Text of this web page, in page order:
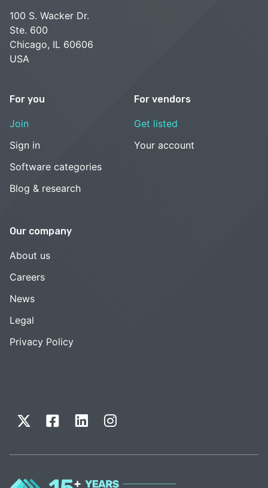
100 S. Wacker Dr.
Ste. 600
Chicago, IL 60606
USA
For you
Join
Sign in
Software categories
Blog & research
For vendors
Get listed
Your account
Our company
About us
Careers
News
Legal
Privacy Policy